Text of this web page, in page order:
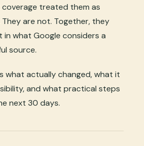
treated them as
are not. Together, they
in what Google considers a
source.
what actually changed, what it
and what practical steps
next 30 days.